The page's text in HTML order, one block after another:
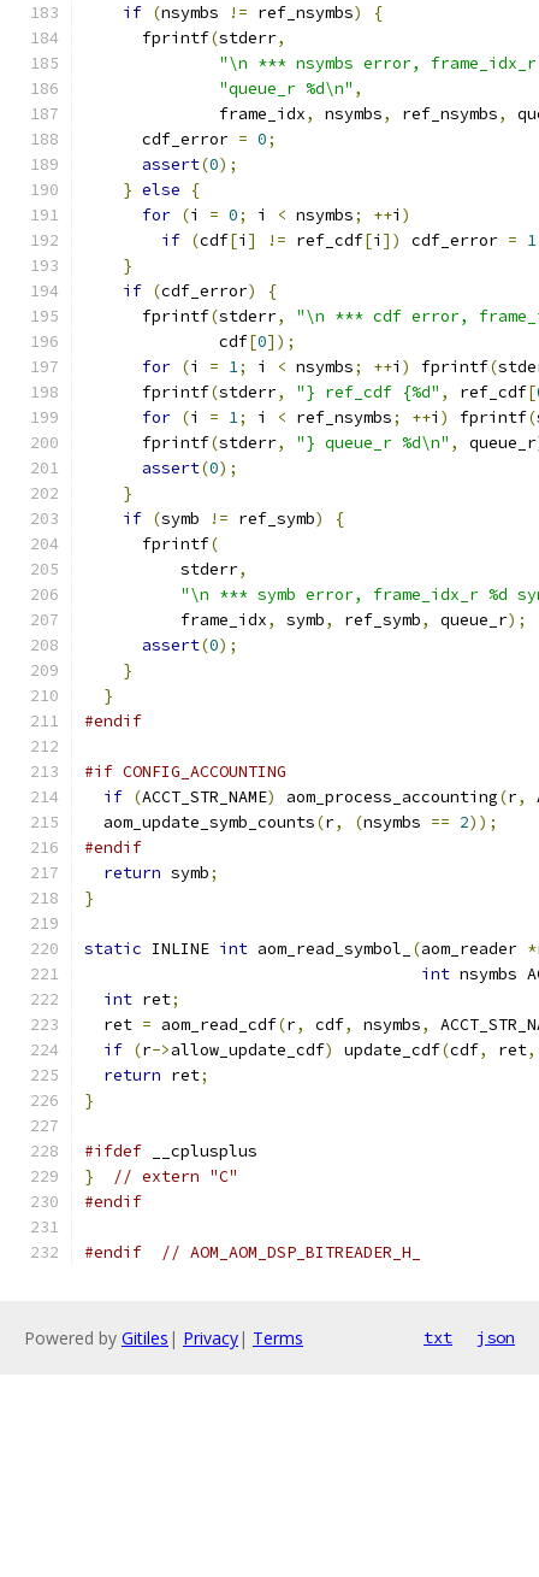
if (nsymbs != ref_nsymbs)
{
      fprintf
(stderr,
"\n *** nsymbs error, frame_idx_r
"queue_r %d\n" ,
              frame_idx
, nsymbs, ref_nsymbs,
      cdf_error
= 0;
assert(0);
} else
{
for (i = 0; i < nsymbs; ++i )
if (cdf[i ] != ref_cdf[i ]) cdf_error = 1
}
if (cdf_error)
{
      fprintf
(stderr,
"\n *** cdf error,
              cdf
[0]);
for (i = 1; i < nsymbs; ++i ) fprintf(
      fprintf
(stderr, "} ref_cdf {%d" , ref_cdf[
for (i = 1; i < ref_nsymbs; ++i ) fprintf(
      fprintf
(stderr, "} queue_r %d\n" , queue_r
assert(0);
}
if (symb != ref_symb)
{
      fprintf
(
          stderr
,
"\n *** symb error, frame_idx_r %d
          frame_idx
, symb, ref_symb, queue_r);
assert(0);
}
}
#endif
#if CONFIG_ACCOUNTING
if (ACCT_STR_NAME) aom_process_accounting(r,
  aom_update_symb_counts
(r, (nsymbs == 2));
#endif
return symb;
}
static INLINE int aom_read_symbol_ (aom_reader *
int nsymbs
int ret;
  ret
= aom_read_cdf(r, cdf, nsymbs,
if (r->allow_update_cdf) update_cdf(cdf, ret,
return ret;
}
#ifdef __cplusplus
}
// extern "C"
#endif
#endif // AOM_AOM_DSP_BITREADER_H_
Powered by Gitiles | Privacy| Terms txt json